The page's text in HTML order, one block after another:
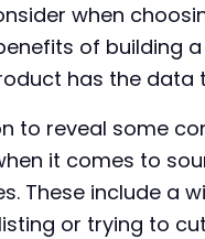
when
of building
has the data
to reveal some
it comes to
These include a
or trying to